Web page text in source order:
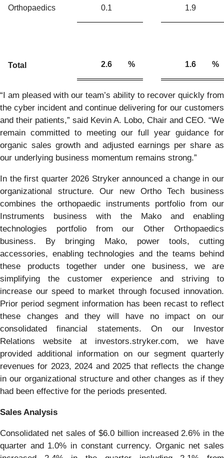
Orthopaedics 0.1 1.9
Total 2.6 % 1.6 %
“I am pleased with our team’s ability to recover quickly from
the cyber incident and continue delivering for our customers
and their patients,” said Kevin A. Lobo, Chair and CEO. “We
remain committed to meeting our full year guidance for
organic sales growth and adjusted earnings per share as
our underlying business momentum remains strong.”
In the first quarter 2026 Stryker announced a change in our
organizational structure. Our new Ortho Tech business
combines the orthopaedic instruments portfolio from our
Instruments business with the Mako and enabling
technologies portfolio from our Other Orthopaedics
business. By bringing Mako, power tools, cutting
accessories, enabling technologies and the teams behind
these products together under one business, we are
simplifying the customer experience and striving to
increase our speed to market through focused innovation.
Prior period segment information has been recast to reflect
these changes and they will have no impact on our
consolidated financial statements. On our Investor
Relations website at investors.stryker.com, we have
provided additional information on our segment quarterly
revenues for 2023, 2024 and 2025 that reflects the change
in our organizational structure and other changes as if they
had been effective for the periods presented.
Sales Analysis
Consolidated net sales of $6.0 billion increased 2.6% in the
quarter and 1.0% in constant currency. Organic net sales